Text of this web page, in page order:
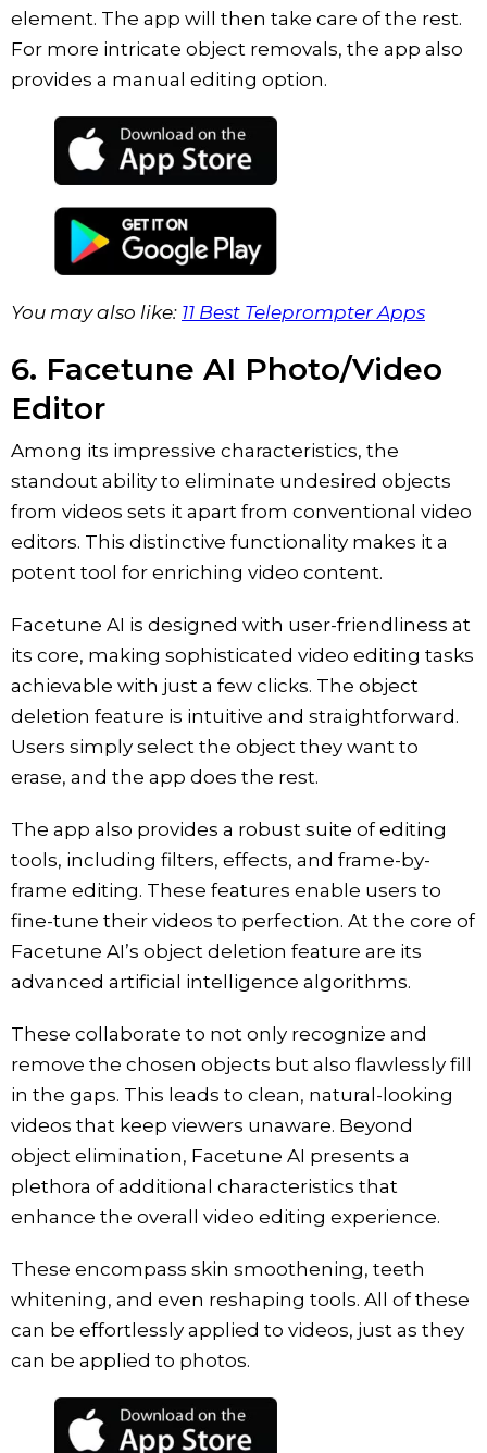
element. The app will then take care of the rest.
For more intricate object removals, the app also
provides a manual editing option.
You may also like: 11 Best Teleprompter Apps
6. Facetune AI Photo/Video
Editor
Among its impressive characteristics, the
standout ability to eliminate undesired objects
from videos sets it apart from conventional video
editors. This distinctive functionality makes it a
potent tool for enriching video content.
Facetune AI is designed with user-friendliness at
its core, making sophisticated video editing tasks
achievable with just a few clicks. The object
deletion feature is intuitive and straightforward.
Users simply select the object they want to
erase, and the app does the rest.
The app also provides a robust suite of editing
tools, including filters, effects, and frame-by-
frame editing. These features enable users to
fine-tune their videos to perfection. At the core of
Facetune AI’s object deletion feature are its
advanced artificial intelligence algorithms.
These collaborate to not only recognize and
remove the chosen objects but also flawlessly fill
in the gaps. This leads to clean, natural-looking
videos that keep viewers unaware. Beyond
object elimination, Facetune AI presents a
plethora of additional characteristics that
enhance the overall video editing experience.
These encompass skin smoothening, teeth
whitening, and even reshaping tools. All of these
can be effortlessly applied to videos, just as they
can be applied to photos.